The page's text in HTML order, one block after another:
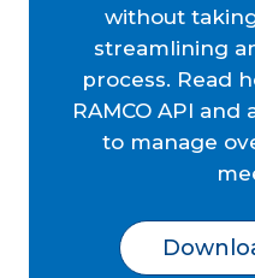
without
streamlining
process. Read
RAMCO API
to manage